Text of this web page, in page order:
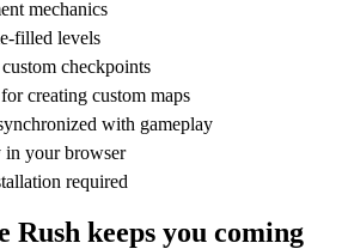
mechanics
filled levels
checkpoints
creating custom maps
with gameplay
in your browser
required
Rush keeps you coming